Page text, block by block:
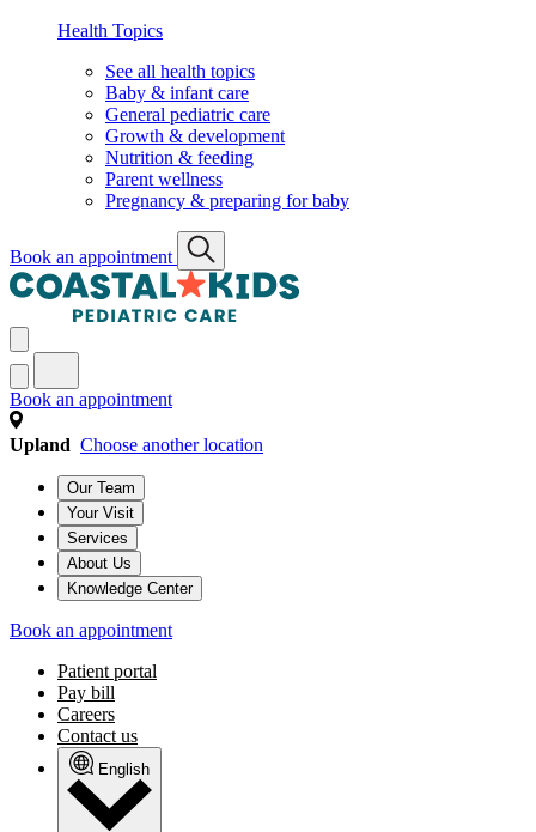
Health Topics
See all health topics
Baby & infant care
General pediatric care
Growth & development
Nutrition & feeding
Parent wellness
Pregnancy & preparing for baby
Book an appointment
Book an appointment
Upland Choose another location
Our Team
Your Visit
Services
About Us
Knowledge Center
Book an appointment
Patient portal
Pay bill
Careers
Contact us
English